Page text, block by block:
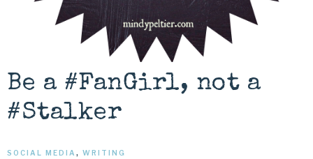
Be a #FanGirl, not a
#Stalker
SOCIAL MEDIA , WRITING